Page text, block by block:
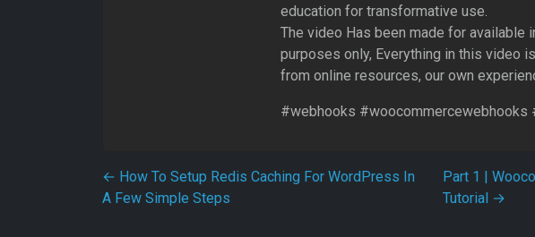
education for transformative use.
The video Has been made for available
purposes only, Everything in this video
from online resources, our own
#webhooks #woocommercewebhooks
Post navigation
← How To Setup Redis Caching For WordPress In
A Few Simple Steps
Part 1 |
Tutorial →